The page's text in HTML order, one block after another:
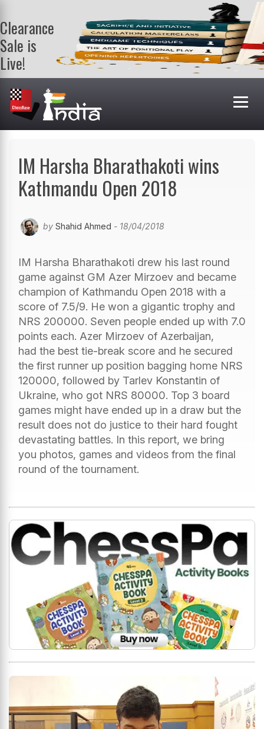
Clearance
Sale is
Live!
Get a FREE
book on
purchasing 2
or more
books. Valid
IM Harsha Bharathakoti wins
Kathmandu Open 2018
by Shahid Ahmed - 18/04/2018
IM Harsha Bharathakoti drew his last round
game against GM Azer Mirzoev and became
champion of Kathmandu Open 2018 with a
score of 7.5/9. He won a gigantic trophy and
NRS 200000. Seven people ended up with 7.0
points each. Azer Mirzoev of Azerbaijan,
had the best tie-break score and he secured
the first runner up position bagging home NRS
120000, followed by Tarlev Konstantin of
Ukraine, who got NRS 80000. Top 3 board
games might have ended up in a draw but the
result does not do justice to their hard fought
devastating battles. In this report, we bring
you photos, games and videos from the final
round of the tournament.